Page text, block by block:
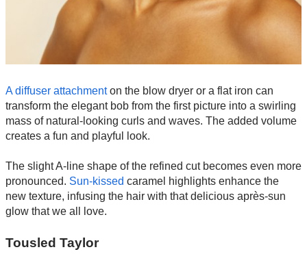
A diffuser attachmenton the blow dryer or a flat iron can
transform the elegant bob from the first picture into a swirling
mass of natural-looking curls and waves. The added volume
creates a fun and playful look.
The slight A-line shape of the refined cut becomes even more
pronounced. Sun-kissed caramel highlights enhance the
new texture, infusing the hair with that delicious après-sun
glow that we all love.
Tousled Taylor